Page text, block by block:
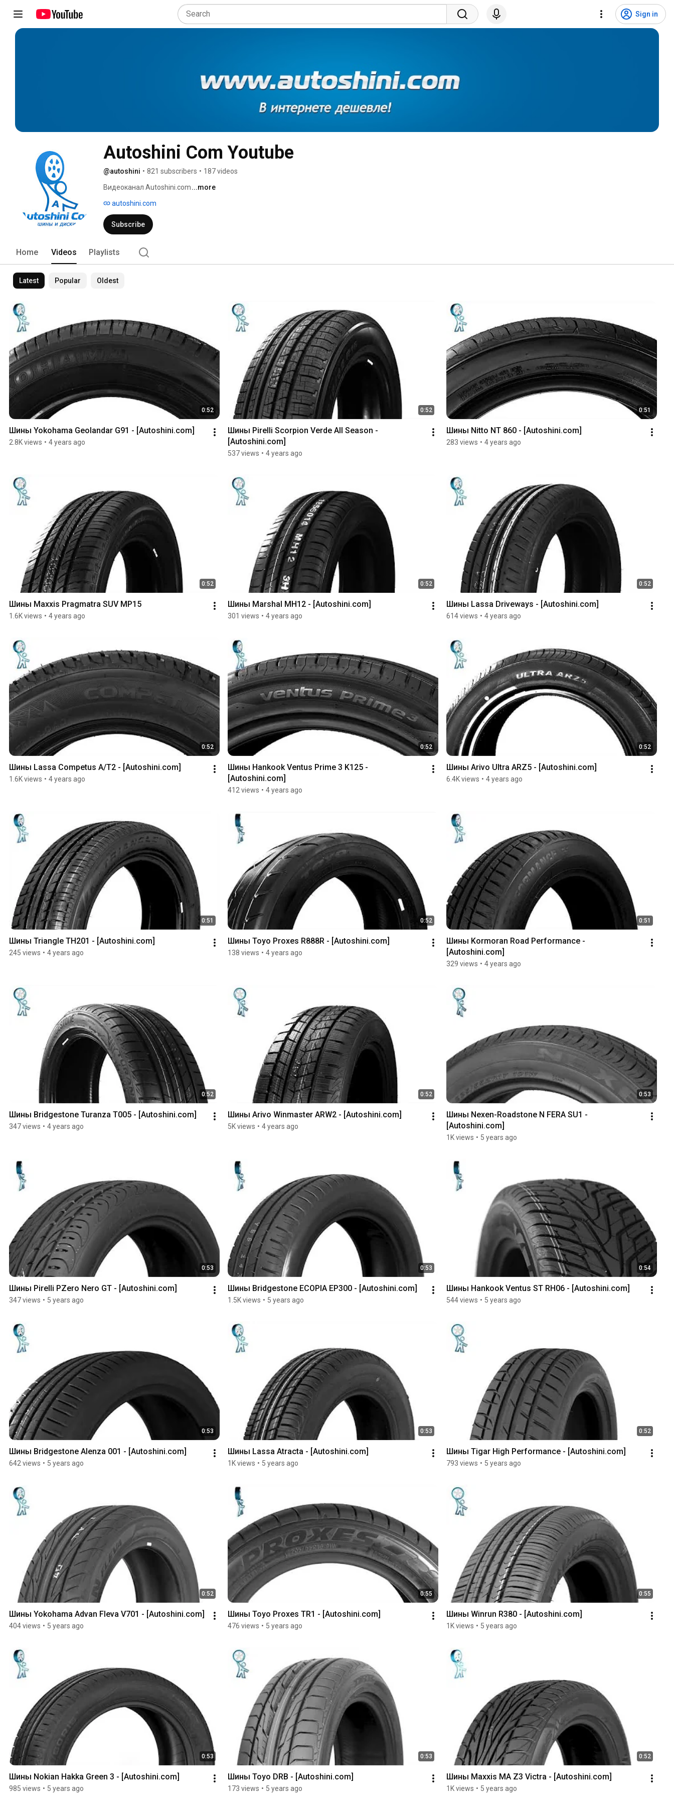
Sign in
Autoshini Com Youtube
@autoshini • 821 subscribers • 187 videos
Видеоканал Autoshini.com ...more
autoshini.com
Subscribe
Home Videos Playlists
Latest Popular Oldest
0:52
Шины Yokohama Geolandar G91 - [Autoshini.com]
2.8K views • 4 years ago
0:52
Шины Pirelli Scorpion Verde All Season -
[Autoshini.com]
537 views • 4 years ago
0:51
Шины Nitto NT 860 - [Autoshini.com]
283 views • 4 years ago
0:52
Шины Maxxis Pragmatra SUV MP15
1.6K views • 4 years ago
0:52
Шины Marshal MH12 - [Autoshini.com]
301 views • 4 years ago
0:52
Шины Lassa Driveways - [Autoshini.com]
614 views • 4 years ago
0:52
Шины Lassa Competus A/T2 - [Autoshini.com]
1.6K views • 4 years ago
0:52
Шины Hankook Ventus Prime 3 K125 -
[Autoshini.com]
412 views • 4 years ago
0:52
Шины Arivo Ultra ARZ5 - [Autoshini.com]
6.4K views • 4 years ago
0:51
Шины Triangle TH201 - [Autoshini.com]
245 views • 4 years ago
0:52
Шины Toyo Proxes R888R - [Autoshini.com]
138 views • 4 years ago
0:51
Шины Kormoran Road Performance -
[Autoshini.com]
329 views • 4 years ago
0:52
Шины Bridgestone Turanza T005 - [Autoshini.com]
347 views • 4 years ago
0:52
Шины Arivo Winmaster ARW2 - [Autoshini.com]
5K views • 4 years ago
0:53
Шины Nexen-Roadstone N FERA SU1 -
[Autoshini.com]
1K views • 5 years ago
0:53
Шины Pirelli PZero Nero GT - [Autoshini.com]
347 views • 5 years ago
0:53
Шины Bridgestone ECOPIA EP300 - [Autoshini.com]
1.5K views • 5 years ago
0:54
Шины Hankook Ventus ST RH06 - [Autoshini.com]
544 views • 5 years ago
0:53
Шины Bridgestone Alenza 001 - [Autoshini.com]
642 views • 5 years ago
0:53
Шины Lassa Atracta - [Autoshini.com]
1K views • 5 years ago
0:52
Шины Tigar High Performance - [Autoshini.com]
793 views • 5 years ago
0:52
Шины Yokohama Advan Fleva V701 - [Autoshini.com]
404 views • 5 years ago
0:55
Шины Toyo Proxes TR1 - [Autoshini.com]
476 views • 5 years ago
0:55
Шины Winrun R380 - [Autoshini.com]
1K views • 5 years ago
0:53
Шины Nokian Hakka Green 3 - [Autoshini.com]
985 views • 5 years ago
0:53
Шины Toyo DRB - [Autoshini.com]
173 views • 5 years ago
0:52
Шины Maxxis MA Z3 Victra - [Autoshini.com]
1K views • 5 years ago